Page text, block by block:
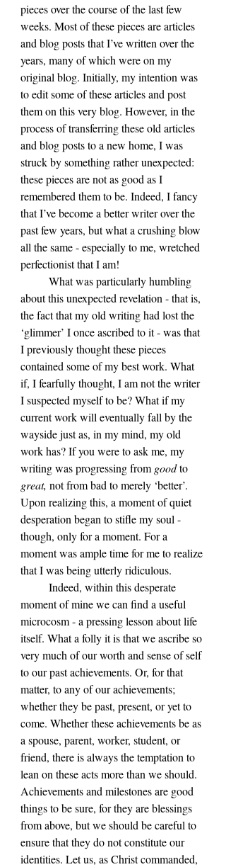
pieces over the course of the last few
weeks. Most of these pieces are articles
and blog posts that I’ve written over the
years, many of which were on my
original blog. Initially, my intention was
to edit some of these articles and post
them on this very blog. However, in the
process of transferring these old articles
and blog posts to a new home, I was
struck by something rather unexpected:
these pieces are not as good as I
remembered them to be. Indeed, I fancy
that I’ve become a better writer over the
past few years, but what a crushing blow
all the same - especially to me, wretched
perfectionist that I am!
about this unexpected revelation - that is,
the fact that my old writing had lost the
‘glimmer’ I once ascribed to it - was that
I previously thought these pieces
contained some of my best work. What
if, I fearfully thought, I am not the writer
I suspected myself to be? What if my
current work will eventually fall by the
wayside just as, in my mind, my old
work has? If you were to ask me, my
writing was progressing from good to
great, not from bad to merely ‘better’.
Upon realizing this, a moment of quiet
desperation began to stifle my soul -
though, only for a moment. For a
moment was ample time for me to realize
that I was being utterly ridiculous.
moment of mine we can find a useful
microcosm - a pressing lesson about life
itself. What a folly it is that we ascribe so
very much of our worth and sense of self
to our past achievements. Or, for that
matter, to any of our achievements;
whether they be past, present, or yet to
come. Whether these achievements be as
a spouse, parent, worker, student, or
friend, there is always the temptation to
lean on these acts more than we should.
Achievements and milestones are good
things to be sure, for they are blessings
from above, but we should be careful to
ensure that they do not constitute our
identities. Let us, as Christ commanded,